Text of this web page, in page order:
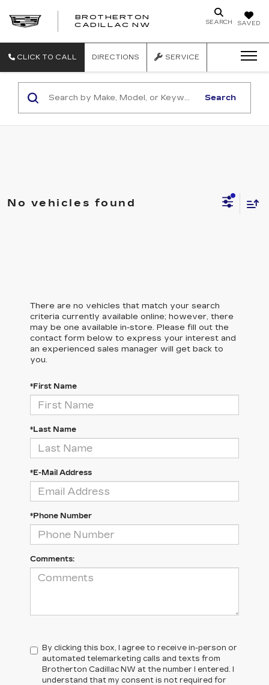
SAVED
SEARCH
BROTHERTON
CADILLAC NW
CLICK TO CALL DIRECTIONS SERVICE
Search
No vehicles found
There are no vehicles that match your search
criteria currently available online; however, there
may be one available in-store. Please fill out the
contact form below to express your interest and
an experienced sales manager will get back to
you.
*First Name
*Last Name
*E-Mail Address
*Phone Number
Comments:
By clicking this box, I agree to receive in-person or
automated telemarketing calls and texts from
Brotherton Cadillac NW at the number I entered. I
understand that my consent is not required for